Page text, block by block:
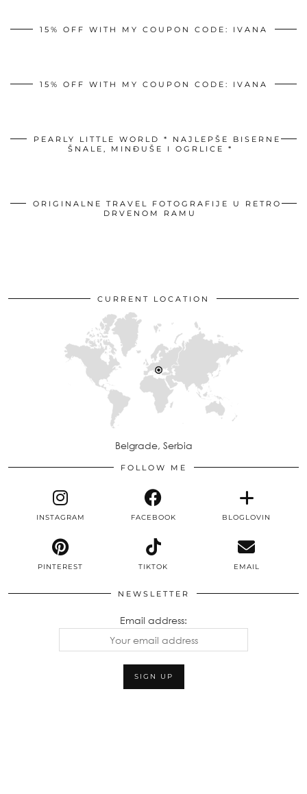
15% OFF WITH MY COUPON CODE: IVANA
15% OFF WITH MY COUPON CODE: IVANA
PEARLY LITTLE WORLD * NAJLEPŠE BISERNE
ŠNALE, MINĐUŠE I OGRLICE *
ORIGINALNE TRAVEL FOTOGRAFIJE U RETRO
DRVENOM RAMU
CURRENT LOCATION
Belgrade, Serbia
FOLLOW ME
INSTAGRAM FACEBOOK BLOGLOVIN
PINTEREST TIKTOK EMAIL
NEWSLETTER
Email address: